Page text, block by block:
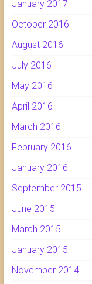
January 2017
October 2016
August 2016
July 2016
May 2016
April 2016
March 2016
February 2016
January 2016
September 2015
June 2015
March 2015
January 2015
November 2014